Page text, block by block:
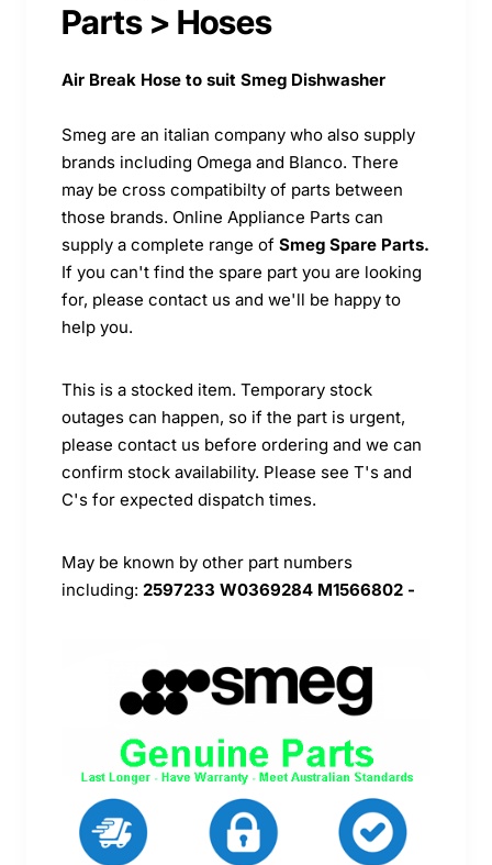
Parts > Hoses
Air Break Hose to suit Smeg Dishwasher
Smeg are an italian company who also supply
brands including Omega and Blanco. There
may be cross compatibilty of parts between
those brands. Online Appliance Parts can
supply a complete range of Smeg Spare Parts.
If you can't find the spare part you are looking
for, please contact us and we'll be happy to
help you.
This is a stocked item. Temporary stock
outages can happen, so if the part is urgent,
please contact us before ordering and we can
confirm stock availability. Please see T's and
C's for expected dispatch times.
May be known by other part numbers
including: 2597233 W0369284 M1566802 -